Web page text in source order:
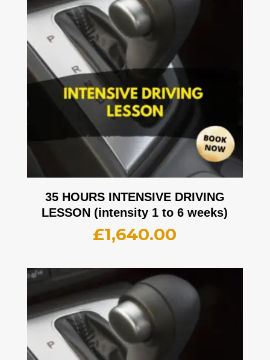
35 HOURS INTENSIVE DRIVING
LESSON (intensity 1 to 6 weeks)
£1,640.00